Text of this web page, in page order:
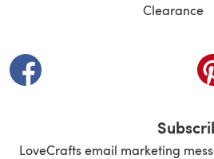
Clearance
(opens in a new tab)
LoveCrafts email marketing